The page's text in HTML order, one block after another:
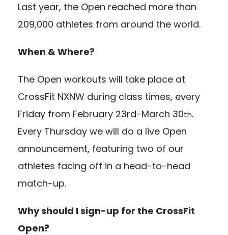
Last year, the Open reached more than
209,000 athletes from around the world.
When & Where?
The Open workouts will take place at
CrossFit NXNW during class times, every
Friday from February 23rd-March 30th.
Every Thursday we will do a live Open
announcement, featuring two of our
athletes facing off in a head-to-head
match-up.
Why should I sign-up for the CrossFit
Open?